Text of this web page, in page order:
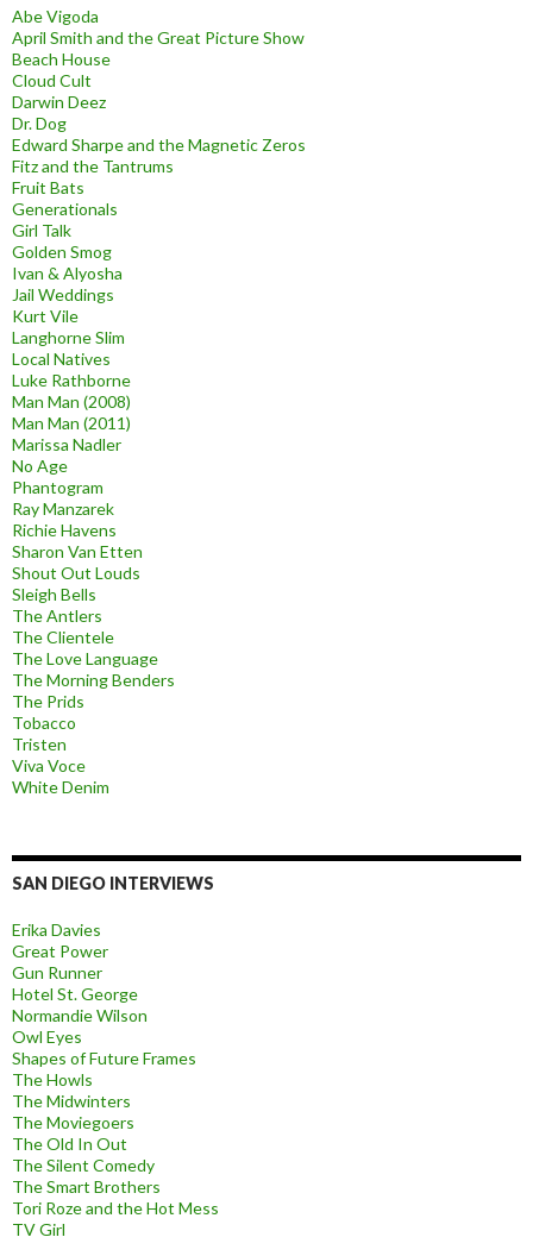
Abe Vigoda
April Smith and the Great Picture Show
Beach House
Cloud Cult
Darwin Deez
Dr. Dog
Edward Sharpe and the Magnetic Zeros
Fitz and the Tantrums
Fruit Bats
Generationals
Girl Talk
Golden Smog
Ivan & Alyosha
Jail Weddings
Kurt Vile
Langhorne Slim
Local Natives
Luke Rathborne
Man Man (2008)
Man Man (2011)
Marissa Nadler
No Age
Phantogram
Ray Manzarek
Richie Havens
Sharon Van Etten
Shout Out Louds
Sleigh Bells
The Antlers
The Clientele
The Love Language
The Morning Benders
The Prids
Tobacco
Tristen
Viva Voce
White Denim
SAN DIEGO INTERVIEWS
Erika Davies
Great Power
Gun Runner
Hotel St. George
Normandie Wilson
Owl Eyes
Shapes of Future Frames
The Howls
The Midwinters
The Moviegoers
The Old In Out
The Silent Comedy
The Smart Brothers
Tori Roze and the Hot Mess
TV Girl